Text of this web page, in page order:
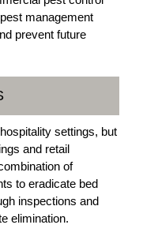
management
prevent future
settings, but
and retail
of
to eradicate bed
inspections and
elimination.